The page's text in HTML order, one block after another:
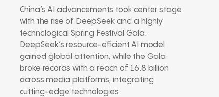
China’s AI advancements took center stage
with the rise of DeepSeek and a highly
technological Spring Festival Gala.
DeepSeek’s resource-efficient AI model
gained global attention, while the Gala
broke records with a reach of 16.8 billion
across media platforms, integrating
cutting-edge technologies.